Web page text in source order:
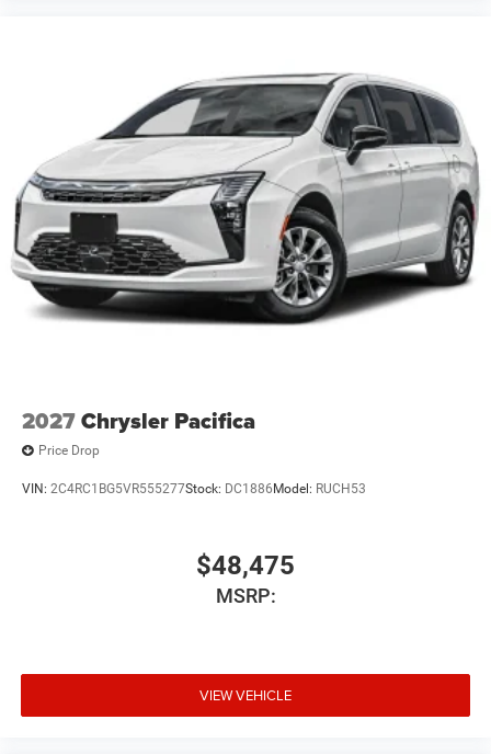
2027Chrysler Pacifica
Price Drop
VIN: 2C4RC1BG5VR555277Stock: DC1886 Model: RUCH53
$48,475
MSRP:
VIEW VEHICLE